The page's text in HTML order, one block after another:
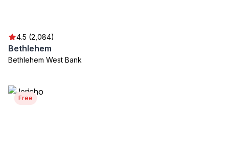
4.5 (2,084)
Bethlehem
Bethlehem West Bank
Free